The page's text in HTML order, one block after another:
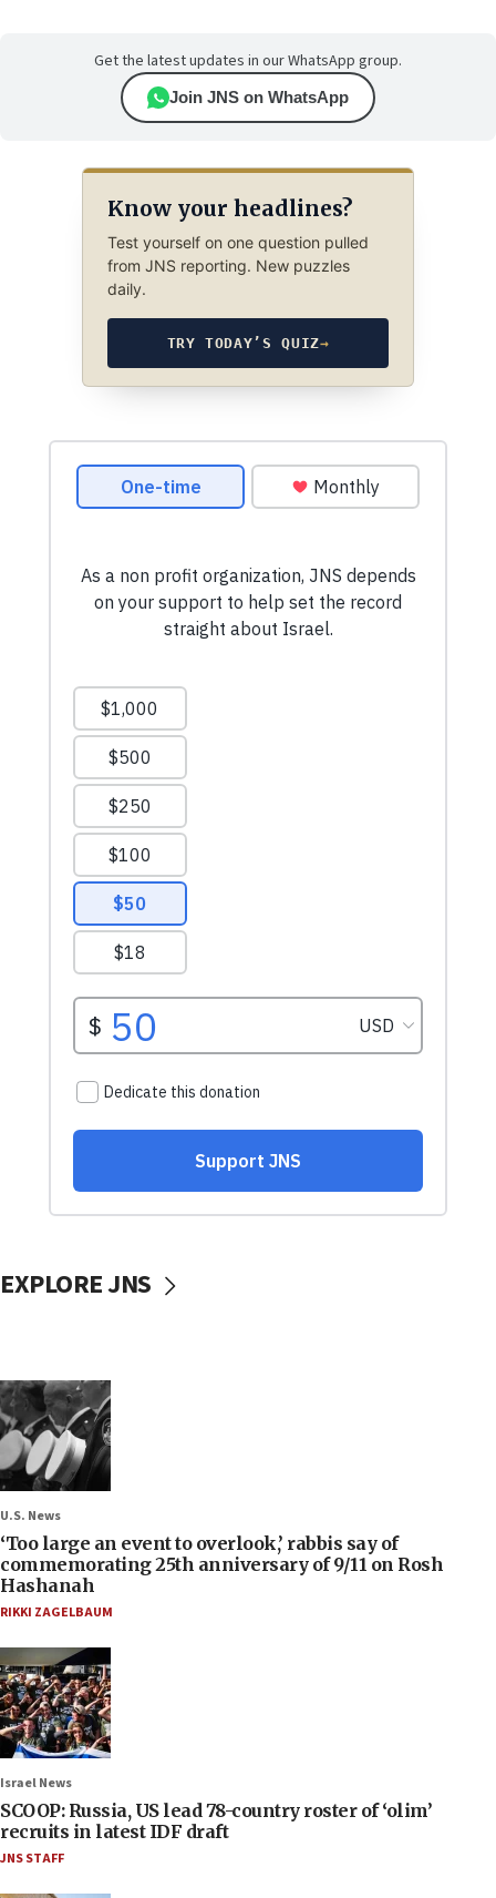
Get the latest updates in our WhatsApp group.
Join JNS on WhatsApp
Know your headlines?
Test yourself on one question pulled
from JNS reporting. New puzzles
daily.
TRY TODAY’S QUIZ→
EXPLORE JNS
U.S. News
‘Too large an event to overlook,’ rabbis say of
commemorating 25th anniversary of 9/11 on Rosh
Hashanah
RIKKI ZAGELBAUM
Israel News
SCOOP: Russia, US lead 78-country roster of ‘olim’
recruits in latest IDF draft
JNS STAFF